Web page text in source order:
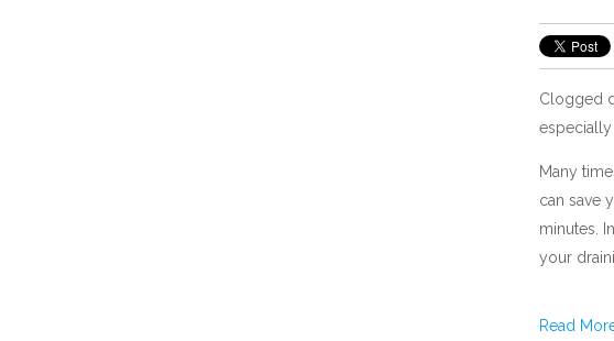
Clogged
especially
Many
can save
minutes.
your
Read